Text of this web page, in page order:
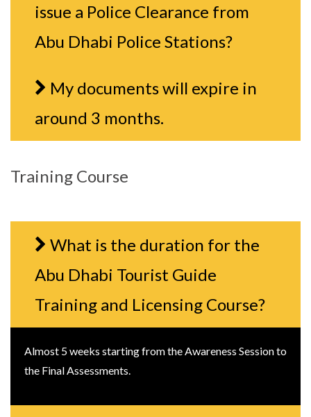
issue a Police Clearance from
Abu Dhabi Police Stations?
My documents will expire in
around 3 months.
Training Course
What is the duration for the
Abu Dhabi Tourist Guide
Training and Licensing Course?
Almost 5 weeks starting from the Awareness Session to
the Final Assessments.